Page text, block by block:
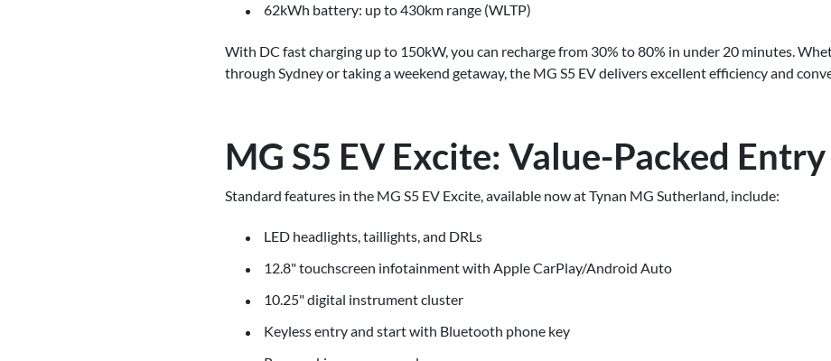
62kWh battery: up to 430km range (WLTP)
With DC fast charging up to 150kW, you can recharge from 30% to 80% in under 20 minutes.
through Sydney or taking a weekend getaway, the MG S5 EV delivers excellent efficiency and
MG S5 EV Excite: Value-Packed
Standard features in the MG S5 EV Excite, available now at Tynan MG Sutherland, include:
LED headlights, taillights, and DRLs
12.8" touchscreen infotainment with Apple CarPlay/Android Auto
10.25" digital instrument cluster
Keyless entry and start with Bluetooth phone key